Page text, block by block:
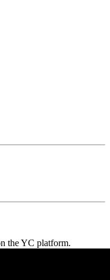
the YC platform.